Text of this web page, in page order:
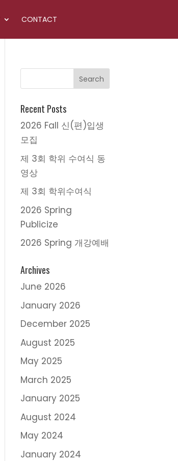
CONTACT
Recent Posts
2026 Fall 신(편)입생
모집
제 3회 학위 수여식 동
영상
제 3회 학위수여식
2026 Spring
Publicize
2026 Spring 개강예배
Archives
June 2026
January 2026
December 2025
August 2025
May 2025
March 2025
January 2025
August 2024
May 2024
January 2024